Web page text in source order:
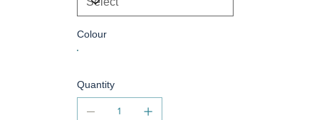
Colour
Quantity